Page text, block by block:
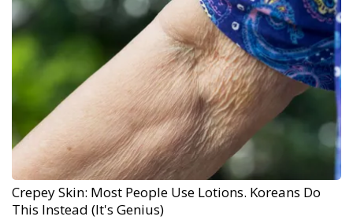
Crepey Skin: Most People Use Lotions. Koreans Do
This Instead (It's Genius)